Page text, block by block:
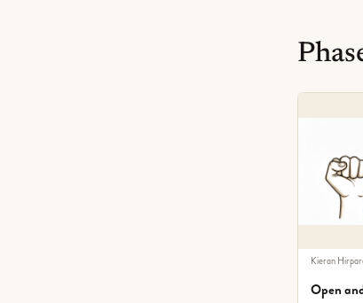
Kieran
Open